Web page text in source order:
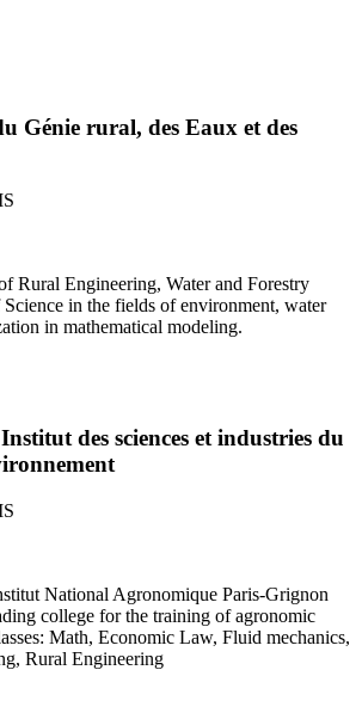
Génie rural, des Eaux et des
Rural Engineering, Water and Forestry
in the fields of environment, water
in mathematical modeling.
des sciences et industries du
National Agronomique Paris-Grignon
college for the training of agronomic
Math, Economic Law, Fluid mechanics,
Rural Engineering